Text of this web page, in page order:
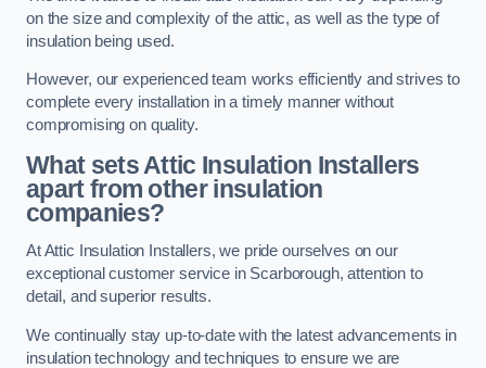
on the size and complexity of the attic, as well as the type of
insulation being used.
However, our experienced team works efficiently and strives to
complete every installation in a timely manner without
compromising on quality.
What sets Attic Insulation Installers
apart from other insulation
companies?
At Attic Insulation Installers, we pride ourselves on our
exceptional customer service in Scarborough, attention to
detail, and superior results.
We continually stay up-to-date with the latest advancements in
insulation technology and techniques to ensure we are